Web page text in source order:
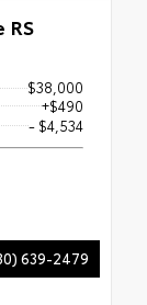
RS
$38,000
+$490
- $4,534
639-2479